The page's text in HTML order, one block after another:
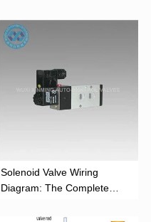
Solenoid Valve Wiring
Diagram: The Complete